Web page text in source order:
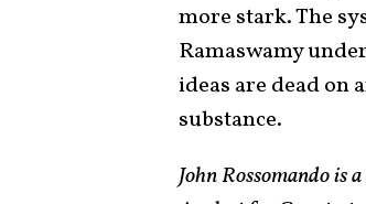
more stark. The
Ramaswamy
ideas are dead on
substance.
John Rossomando is